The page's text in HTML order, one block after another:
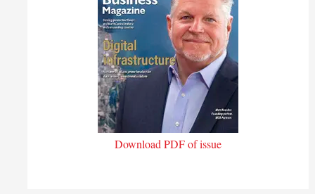
Download PDF of issue